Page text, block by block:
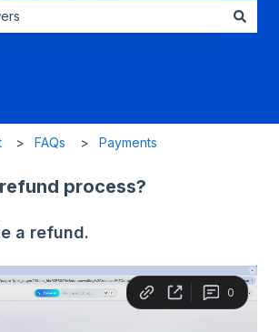
FAQs Payments
process?
a refund.